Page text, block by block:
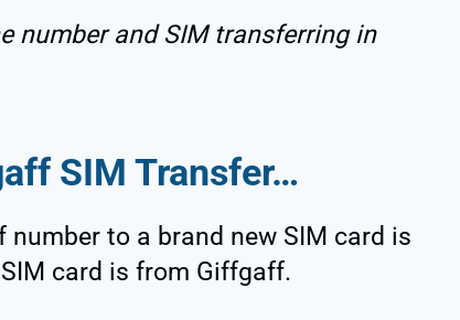
number and SIM transferring in
SIM Transfer…
to a brand new SIM card is
card is from Giffgaff.